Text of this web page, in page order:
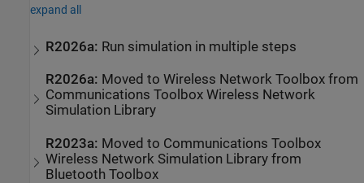
expand all
R2026a: Run simulation in multiple steps
R2026a: Moved to Wireless Network Toolbox from
Communications Toolbox Wireless Network
Simulation Library
R2023a: Moved to Communications Toolbox
Wireless Network Simulation Library from
Bluetooth Toolbox